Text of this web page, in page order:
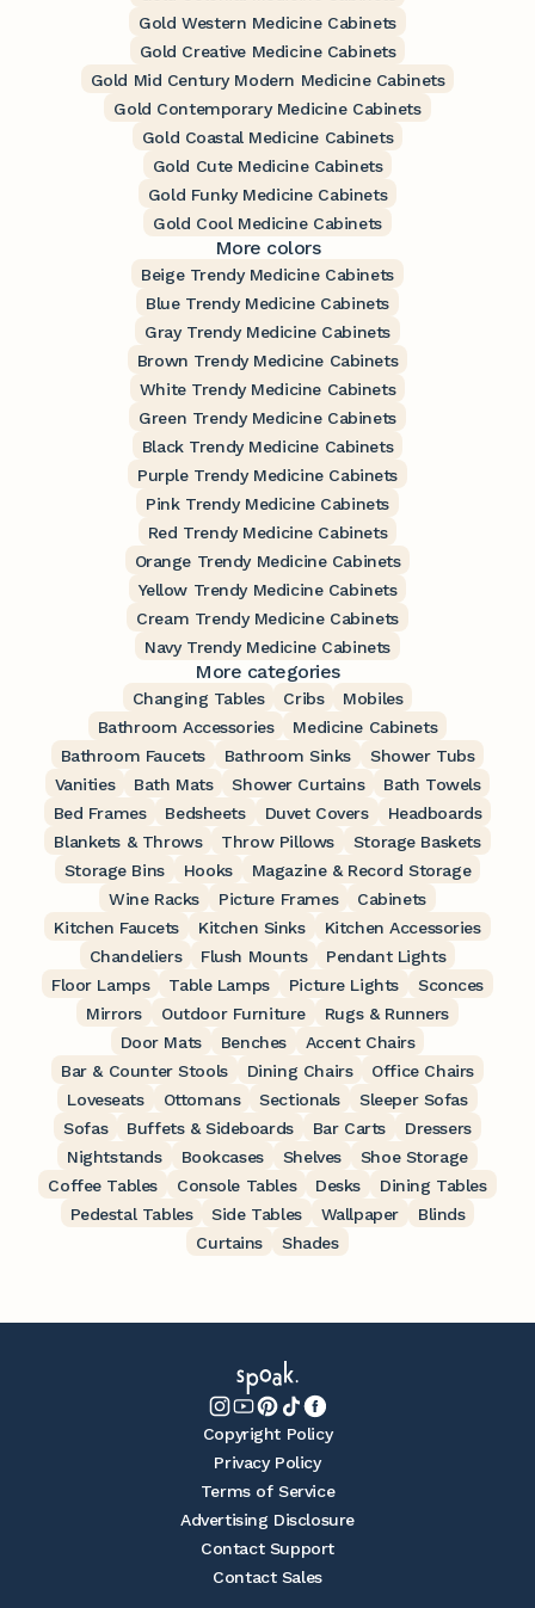
Gold Western Medicine Cabinets
Gold Creative Medicine Cabinets
Gold Mid Century Modern Medicine Cabinets
Gold Contemporary Medicine Cabinets
Gold Coastal Medicine Cabinets
Gold Cute Medicine Cabinets
Gold Funky Medicine Cabinets
Gold Cool Medicine Cabinets
More colors
Beige Trendy Medicine Cabinets
Blue Trendy Medicine Cabinets
Gray Trendy Medicine Cabinets
Brown Trendy Medicine Cabinets
White Trendy Medicine Cabinets
Green Trendy Medicine Cabinets
Black Trendy Medicine Cabinets
Purple Trendy Medicine Cabinets
Pink Trendy Medicine Cabinets
Red Trendy Medicine Cabinets
Orange Trendy Medicine Cabinets
Yellow Trendy Medicine Cabinets
Cream Trendy Medicine Cabinets
Navy Trendy Medicine Cabinets
More categories
Changing Tables Cribs
Mobiles
Bathroom Accessories
Medicine Cabinets
Bathroom Faucets
Bathroom Sinks
Shower Tubs
Vanities
Bath Mats Shower Curtains
Bath Towels
Bed Frames
Bedsheets Duvet Covers
Headboards
Blankets & Throws
Throw Pillows
Storage Baskets
Storage Bins
Hooks
Magazine & Record Storage
Wine Racks
Picture Frames
Cabinets
Kitchen Faucets
Kitchen Sinks
Kitchen Accessories
Chandeliers
Flush Mounts
Pendant Lights
Floor Lamps
Table Lamps Picture Lights
Sconces
Mirrors
Outdoor Furniture
Rugs & Runners
Door Mats
Benches
Accent Chairs
Bar & Counter Stools
Dining Chairs
Office Chairs
Loveseats
Ottomans Sectionals
Sleeper Sofas
Sofas
Buffets & Sideboards Bar Carts
Dressers
Nightstands
Bookcases Shelves
Shoe Storage
Coffee Tables
Console Tables Desks
Dining Tables
Pedestal Tables
Side Tables Wallpaper
Blinds
Curtains
Shades
Copyright Policy
Privacy Policy
Terms of Service
Advertising Disclosure
Contact Support
Contact Sales